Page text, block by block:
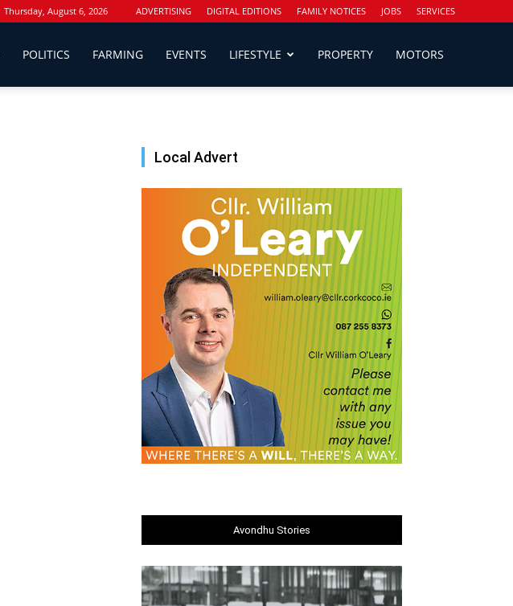
Thursday, August 6, 2026 ADVERTISING DIGITAL EDITIONS FAMILY NOTICES JOBS SERVICES
POLITICS FARMING EVENTS LIFESTYLE PROPERTY MOTORS
Local Advert
Avondhu Stories